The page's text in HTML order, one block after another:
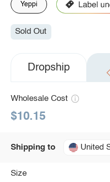
Yeppi
Sold Out
Dropship
Wholesale Cost
$10.15
Shipping to United
Size